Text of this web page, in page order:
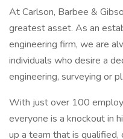
At Carlson, Barbee &
greatest asset. As an
engineering firm, we are
individuals who desire a
engineering, surveying or
With just over 100
everyone is a knockout in
up a team that is